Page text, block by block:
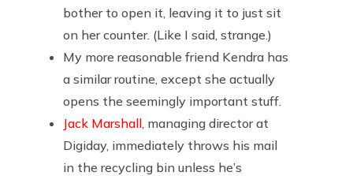
bother to open it, leaving it to just sit
on her counter. (Like I said, strange.)
My more reasonable friend Kendra has
a similar routine, except she actually
opens the seemingly important stuff.
Jack Marshall , managing director at
Digiday, immediately throws his mail
in the recycling bin unless he’s